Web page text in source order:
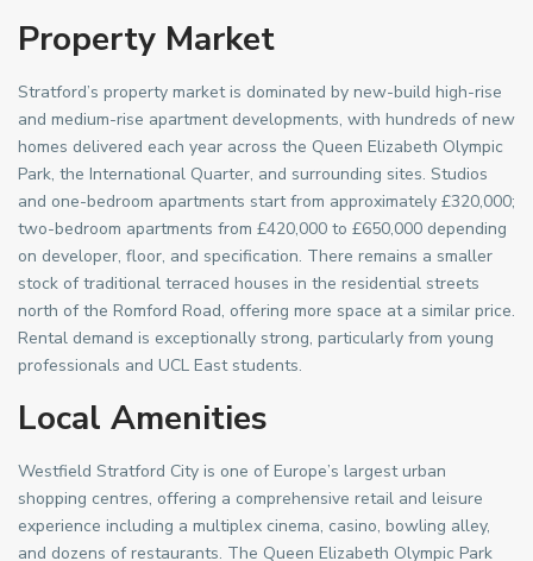
Property Market
Stratford’s property market is dominated by new-build high-rise
and medium-rise apartment developments, with hundreds of new
homes delivered each year across the Queen Elizabeth Olympic
Park, the International Quarter, and surrounding sites. Studios
and one-bedroom apartments start from approximately £320,000;
two-bedroom apartments from £420,000 to £650,000 depending
on developer, floor, and specification. There remains a smaller
stock of traditional terraced houses in the residential streets
north of the Romford Road, offering more space at a similar price.
Rental demand is exceptionally strong, particularly from young
professionals and UCL East students.
Local Amenities
Westfield Stratford City is one of Europe’s largest urban
shopping centres, offering a comprehensive retail and leisure
experience including a multiplex cinema, casino, bowling alley,
and dozens of restaurants. The Queen Elizabeth Olympic Park